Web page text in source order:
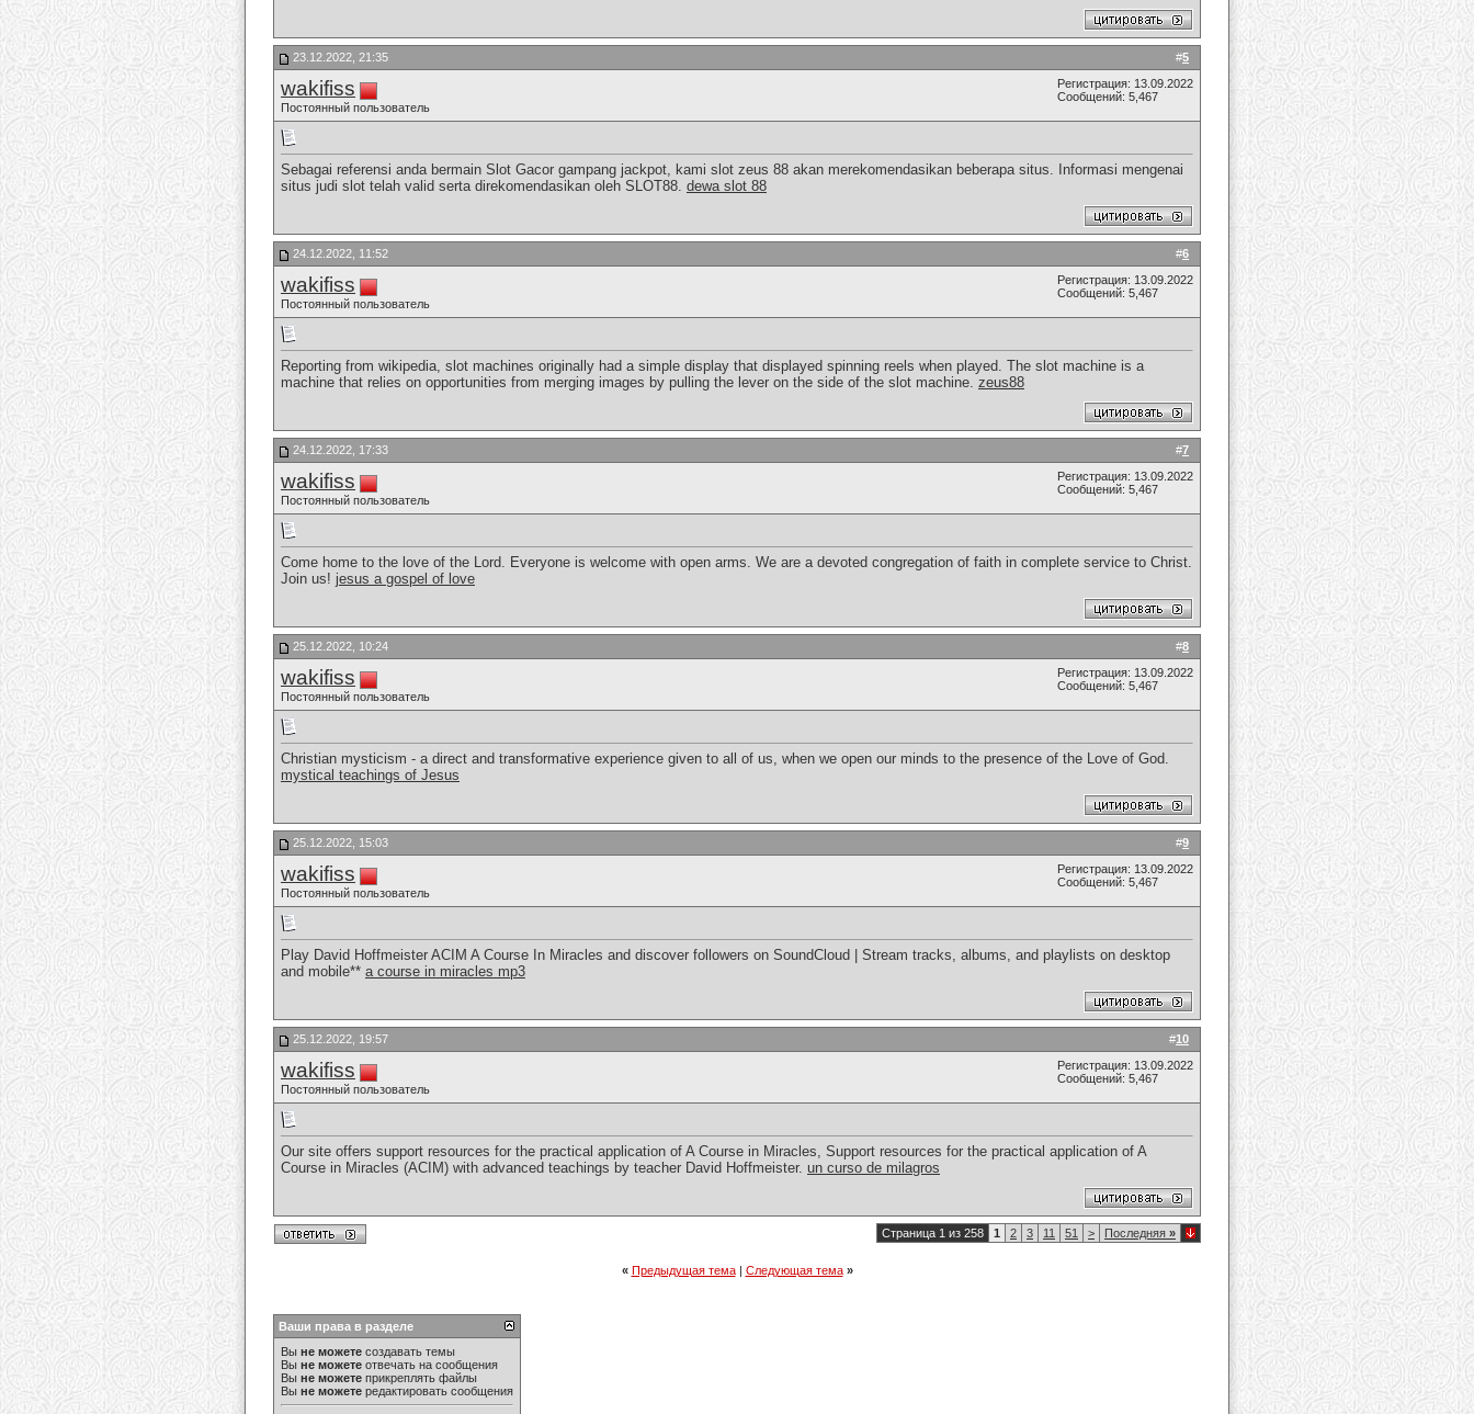
#5
23.12.2022, 21:35
wakifiss
Постоянный пользователь
Регистрация: 13.09.2022
Сообщений: 5,467
Sebagai referensi anda bermain Slot Gacor gampang jackpot, kami slot zeus 88 akan merekomendasikan beberapa situs. Informasi mengenai
situs judi slot telah valid serta direkomendasikan oleh SLOT88. dewa slot 88
#6
24.12.2022, 11:52
wakifiss
Постоянный пользователь
Регистрация: 13.09.2022
Сообщений: 5,467
Reporting from wikipedia, slot machines originally had a simple display that displayed spinning reels when played. The slot machine is a
machine that relies on opportunities from merging images by pulling the lever on the side of the slot machine. zeus88
#7
24.12.2022, 17:33
wakifiss
Постоянный пользователь
Регистрация: 13.09.2022
Сообщений: 5,467
Come home to the love of the Lord. Everyone is welcome with open arms. We are a devoted congregation of faith in complete service to Christ.
Join us! jesus a gospel of love
#8
25.12.2022, 10:24
wakifiss
Постоянный пользователь
Регистрация: 13.09.2022
Сообщений: 5,467
Christian mysticism - a direct and transformative experience given to all of us, when we open our minds to the presence of the Love of God.
mystical teachings of Jesus
#9
25.12.2022, 15:03
wakifiss
Постоянный пользователь
Регистрация: 13.09.2022
Сообщений: 5,467
Play David Hoffmeister ACIM A Course In Miracles and discover followers on SoundCloud | Stream tracks, albums, and playlists on desktop
and mobile** a course in miracles mp3
#10
25.12.2022, 19:57
wakifiss
Постоянный пользователь
Регистрация: 13.09.2022
Сообщений: 5,467
Our site offers support resources for the practical application of A Course in Miracles, Support resources for the practical application of A
Course in Miracles (ACIM) with advanced teachings by teacher David Hoffmeister. un curso de milagros
Страница 1 из 258 1 2 3 11 51 > Последняя »
« Предыдущая тема| Следующая тема »
Ваши права в разделе
Вы не можете создавать темы
Вы не можете отвечать на сообщения
Вы не можете прикреплять файлы
Вы не можете редактировать сообщения